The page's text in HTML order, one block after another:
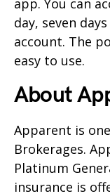
app. You can
day, seven
account. The
easy to use.
About
Apparent is
Brokerages.
Platinum
insurance is